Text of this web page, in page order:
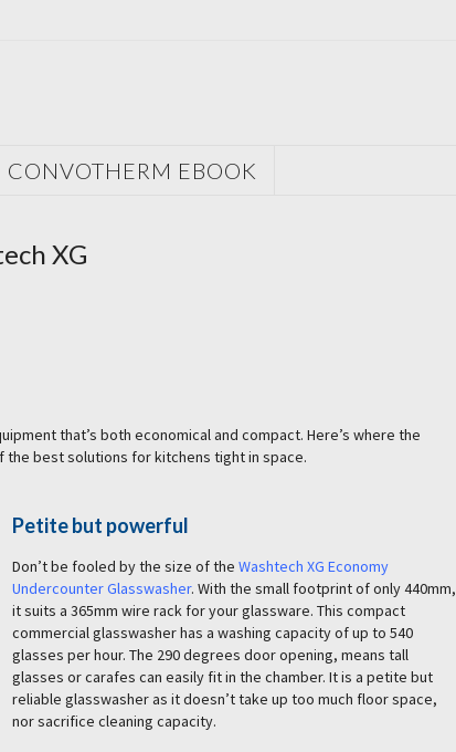
CONVOTHERM EBOOK
XG
that’s both economical and compact. Here’s where the
the best solutions for kitchens tight in space.
Petite but powerful
Don’t be fooled by the size of the Washtech XG Economy
Undercounter Glasswasher. With the small footprint of only 440mm,
it suits a 365mm wire rack for your glassware. This compact
commercial glasswasher has a washing capacity of up to 540
glasses per hour. The 290 degrees door opening, means tall
glasses or carafes can easily fit in the chamber. It is a petite but
reliable glasswasher as it doesn’t take up too much floor space,
nor sacrifice cleaning capacity.